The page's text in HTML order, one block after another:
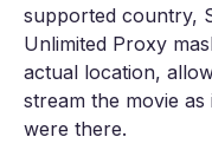
supported country,
Unlimited Proxy
actual location,
stream the movie
were there.